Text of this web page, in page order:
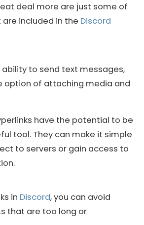
deal more are just some of
included in the Discord
to send text messages,
option of attaching media and
have the potential to be
tool. They can make it simple
to servers or gain access to
in Discord, you can avoid
that are too long or